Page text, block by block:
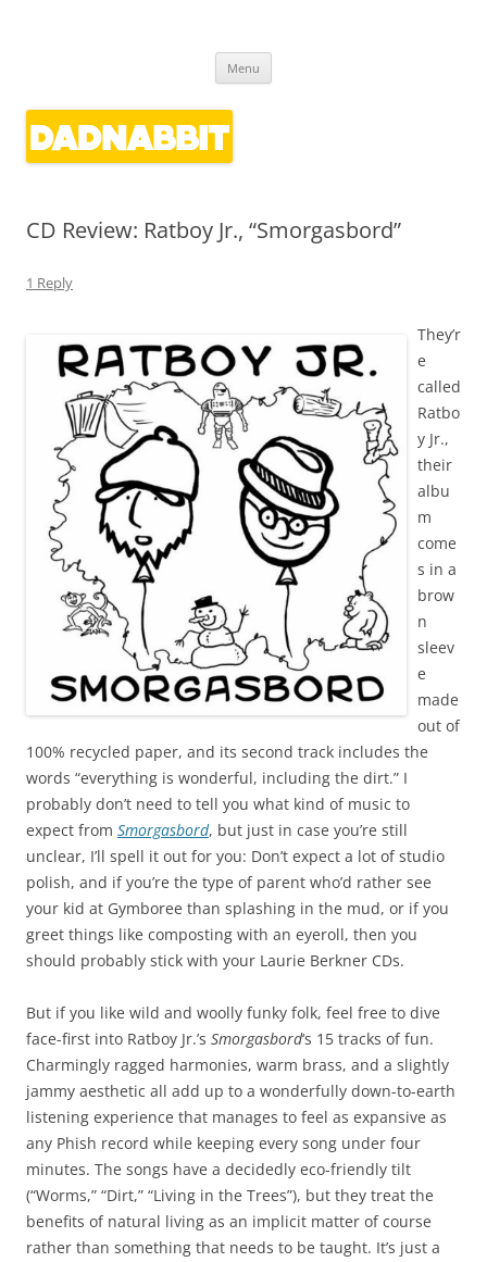
Menu
CD Review: Ratboy Jr., “Smorgasbord”
1 Reply
They’r
e
called
Ratbo
y Jr.,
their
albu
m
come
s in a
brow
n
sleev
e
made
out of
100% recycled paper, and its second track includes the
words “everything is wonderful, including the dirt.” I
probably don’t need to tell you what kind of music to
expect from Smorgasbord, but just in case you’re still
unclear, I’ll spell it out for you: Don’t expect a lot of studio
polish, and if you’re the type of parent who’d rather see
your kid at Gymboree than splashing in the mud, or if you
greet things like composting with an eyeroll, then you
should probably stick with your Laurie Berkner CDs.
But if you like wild and woolly funky folk, feel free to dive
face-first into Ratboy Jr.’s Smorgasbord‘s 15 tracks of fun.
Charmingly ragged harmonies, warm brass, and a slightly
jammy aesthetic all add up to a wonderfully down-to-earth
listening experience that manages to feel as expansive as
any Phish record while keeping every song under four
minutes. The songs have a decidedly eco-friendly tilt
(“Worms,” “Dirt,” “Living in the Trees”), but they treat the
benefits of natural living as an implicit matter of course
rather than something that needs to be taught. It’s just a